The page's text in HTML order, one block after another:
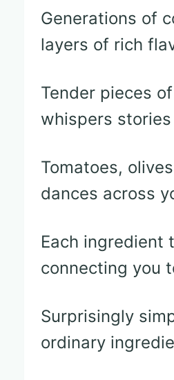
Generations of
layers of rich
Tender pieces
whispers
Tomatoes,
dances across
Each ingredient
connecting you
Surprisingly
ordinary